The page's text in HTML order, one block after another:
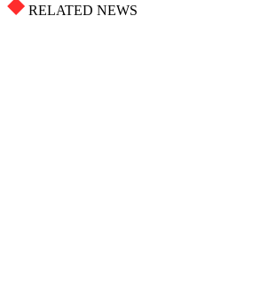
RELATED NEWS